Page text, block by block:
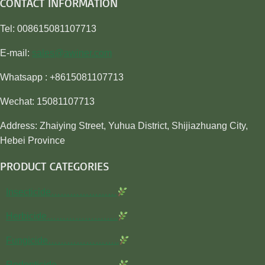
Tel: 008615081107713
E-mail: sales@awiner.com
Whatsapp : +8615081107713
Wechat: 15081107713
Address: Zhaiying Street, Yuhua District, Shijiazhuang City,
Hebei Province
PRODUCT CATEGORIES
Insecticide…………………
Herbicide…………………..
Fungicide…………………..